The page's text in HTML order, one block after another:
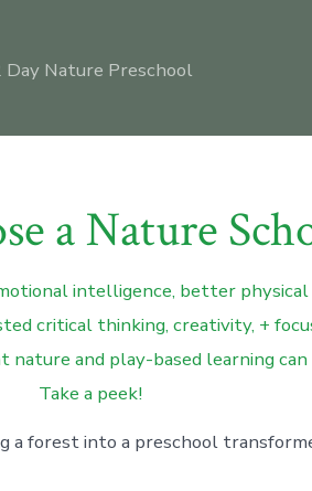
Day Nature Preschool
a Nature
intelligence, better
critical thinking, creativity, +
and play-based learning can
Take a peek!
a forest into a preschool